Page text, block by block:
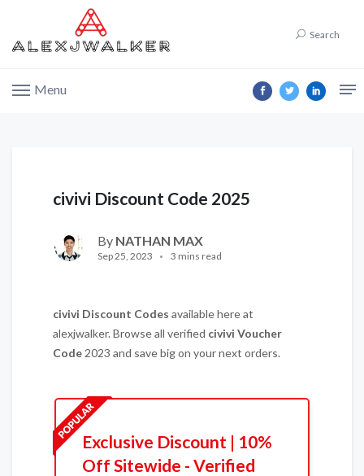
Search
Menu
civivi Discount Code 2025
By NATHAN MAX
Sep 25, 2023 3 mins read
civivi Discount Codes available here at
alexjwalker. Browse all verified civivi Voucher
Code 2023 and save big on your next orders.
Exclusive Discount | 10%
Off Sitewide - Verified